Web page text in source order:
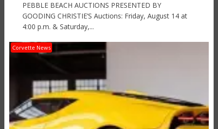
PEBBLE BEACH AUCTIONS PRESENTED BY
GOODING CHRISTIE’S Auctions: Friday, August 14 at
4:00 p.m. & Saturday,...
Corvette News